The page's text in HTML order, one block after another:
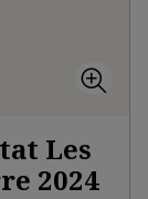
Les
2024